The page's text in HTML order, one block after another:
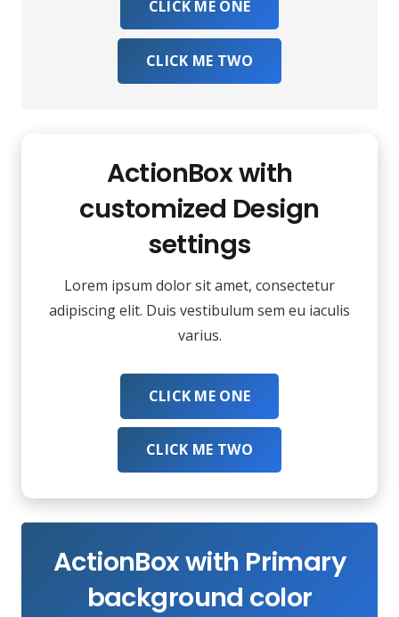
CLICK ME ONE
CLICK ME TWO
ActionBox with
customized Design
settings
Lorem ipsum dolor sit amet, consectetur
adipiscing elit. Duis vestibulum sem eu iaculis
varius.
CLICK ME ONE
CLICK ME TWO
ActionBox with Primary
background color